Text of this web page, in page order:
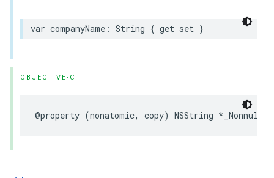
var companyName : String { get set }
OBJECTIVE-C
@property (nonatomic, copy) NSString * _Nonnull